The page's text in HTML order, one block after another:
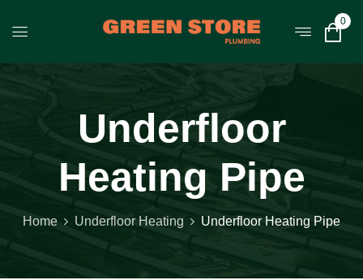
0
Underfloor
Heating Pipe
Home Underfloor Heating Underfloor Heating Pipe